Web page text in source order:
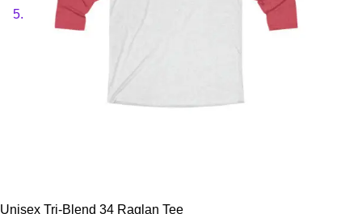
Unisex Tri-Blend 34 Raglan Tee